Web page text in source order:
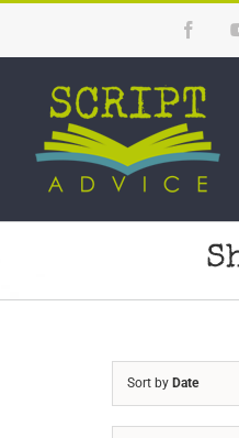
content
Sort by Date